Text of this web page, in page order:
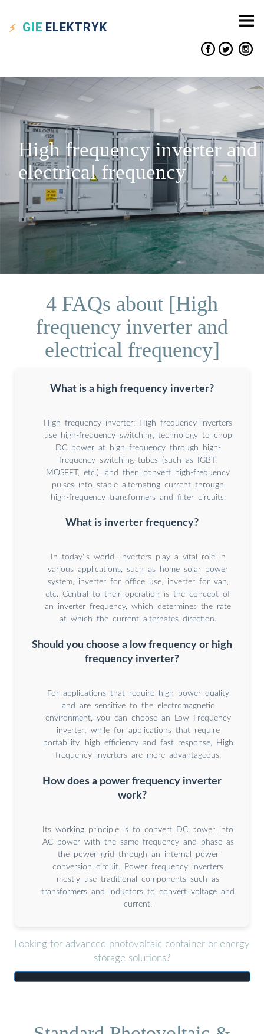
GIE ELEKTRYK
High frequency inverter and
electrical frequency
4 FAQs about [High
frequency inverter and
electrical frequency]
What is a high frequency inverter?
High frequency inverter: High frequency inverters
use high-frequency switching technology to chop
DC power at high frequency through high-
frequency switching tubes (such as IGBT,
MOSFET, etc.), and then convert high-frequency
pulses into stable alternating current through
high-frequency transformers and filter circuits.
What is inverter frequency?
In today''s world, inverters play a vital role in
various applications, such as home solar power
system, inverter for office use, inverter for van,
etc. Central to their operation is the concept of
an inverter frequency, which determines the rate
at which the current alternates direction.
Should you choose a low frequency or high
frequency inverter?
For applications that require high power quality
and are sensitive to the electromagnetic
environment, you can choose an Low Frequency
inverter; while for applications that require
portability, high efficiency and fast response, High
frequency inverters are more advantageous.
How does a power frequency inverter
work?
Its working principle is to convert DC power into
AC power with the same frequency and phase as
the power grid through an internal power
conversion circuit. Power frequency inverters
mostly use traditional components such as
transformers and inductors to convert voltage and
current.
Looking for advanced photovoltaic container or energy
storage solutions?